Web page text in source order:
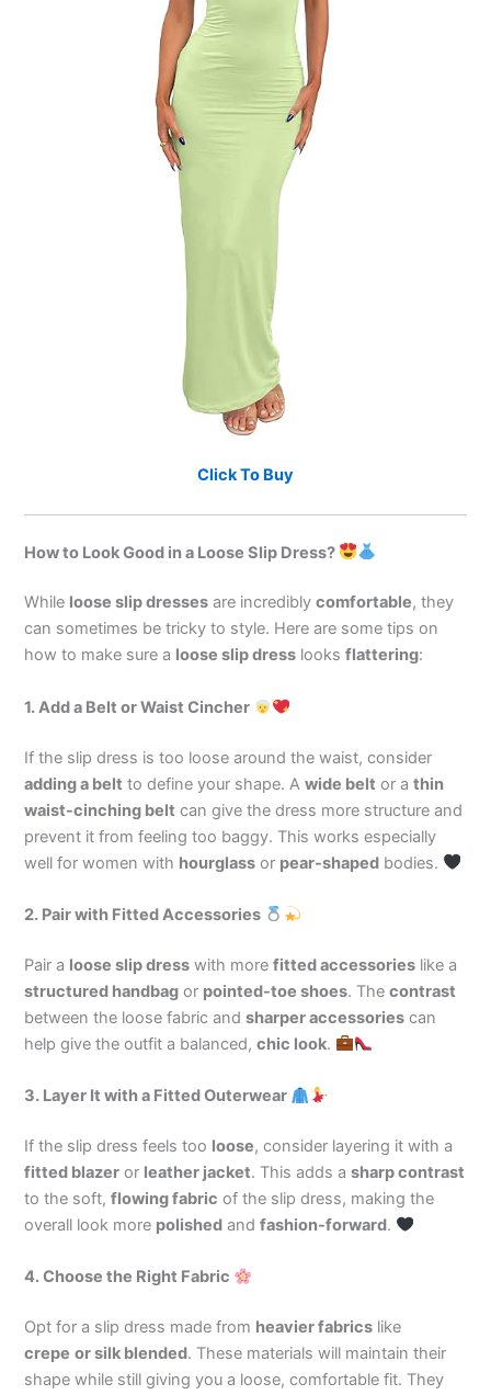
Click To Buy
How to Look Good in a Loose Slip Dress?
While loose slip dresses are incrediblycomfortable, they
can sometimes be tricky to style. Here are some tips on
how to make sure a loose slip dress looksflattering:
1. Add a Belt or Waist Cincher
If the slip dress is too loose around the waist, consider
adding a belt to define your shape. Awide belt or athin
waist-cinching belt can give the dress more structure and
prevent it from feeling too baggy. This works especially
well for women with hourglass or pear-shaped bodies.
2. Pair with Fitted Accessories
Pair a loose slip dress with morefitted accessories like a
structured handbag or pointed-toe shoes. Thecontrast
between the loose fabric andsharper accessories can
help give the outfit a balanced,chic look.
3. Layer It with a Fitted Outerwear
If the slip dress feels too loose, consider layering it with a
fitted blazer or leather jacket. This adds asharp contrast
to the soft,flowing fabric of the slip dress, making the
overall look more polished andfashion-forward.
4. Choose the Right Fabric
Opt for a slip dress made from heavier fabrics like
crepe orsilk blended. These materials will maintain their
shape while still giving you a loose, comfortable fit. They